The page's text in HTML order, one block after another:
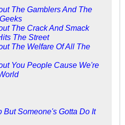
The Gamblers And The
The Crack And Smack
The Street
The Welfare Of All The
You People Cause We're
But Someone's Gotta Do It